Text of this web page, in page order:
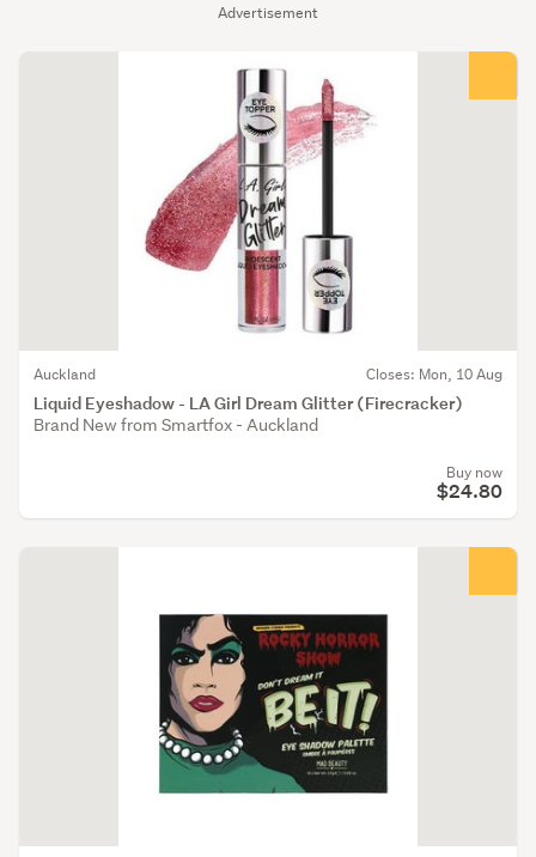
Advertisement
Liquid Eyeshadow - LA Girl Dream Glitter (Firecracker)
Auckland Closes: Mon, 10 Aug
Brand New from Smartfox - Auckland
Buy now
$24.80